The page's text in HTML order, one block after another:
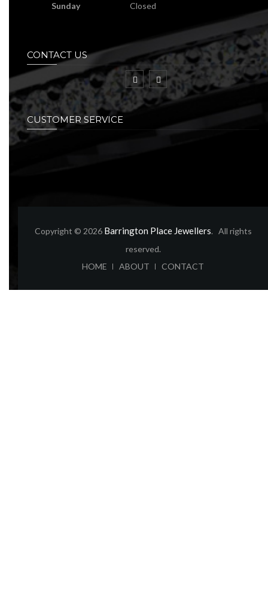
Sunday Closed
CONTACT US
CUSTOMER SERVICE
Copyright © 2026 Barrington Place Jewellers. All rights
reserved.
HOME
ABOUT CONTACT